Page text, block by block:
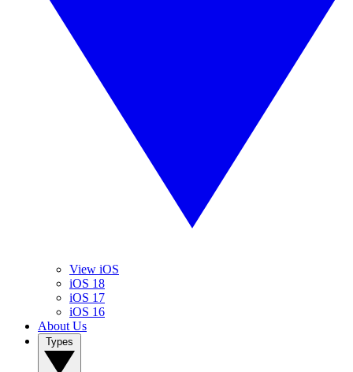
View iOS
iOS 18
iOS 17
iOS 16
About Us